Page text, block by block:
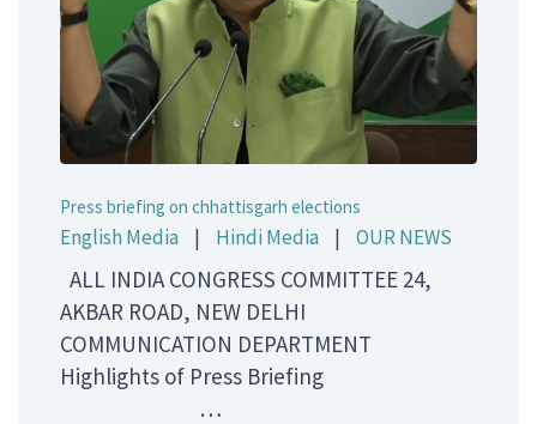
Press briefing on chhattisgarh elections
English Media | Hindi Media | OUR NEWS
ALL INDIA CONGRESS COMMITTEE 24,
AKBAR ROAD, NEW DELHI
COMMUNICATION DEPARTMENT
Highlights of Press Briefing
…